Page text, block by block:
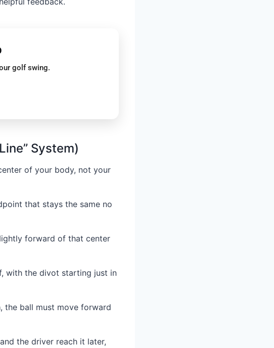
golf swing.
System)
of your body, not your
that stays the same no
forward of that center
with the divot starting just in
the ball must move forward
the driver reach it later,